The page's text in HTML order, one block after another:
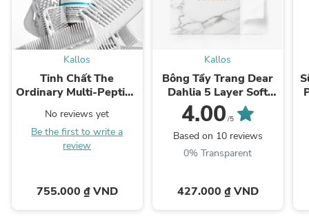
Kallos
Tinh Chất The
Ordinary Multi-Peptide
No reviews yet
Be the first to write a
review
755.000 ₫ VND
Kallos
Bông Tẩy Trang Dear
Dahlia 5 Layer Soft
Cotton Pad
4.00 /5
Based on 10 reviews
0% Transparent
427.000 ₫ VND